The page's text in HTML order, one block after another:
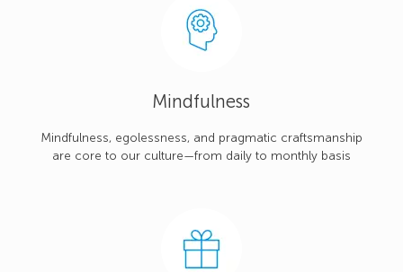
Mindfulness
Mindfulness, egolessness, and pragmatic craftsmanship
are core to our culture—from daily to monthly basis